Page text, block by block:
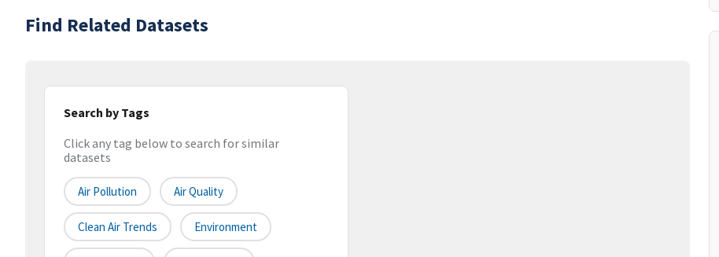
Find Related Datasets
Search by Tags
Click any tag below to search for similar
datasets
Air Pollution Air Quality
Clean Air Trends Environment